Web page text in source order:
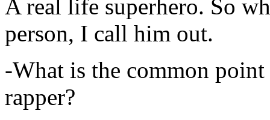
A real life superhero. So
person, I call him out.
-What is the common
rapper?